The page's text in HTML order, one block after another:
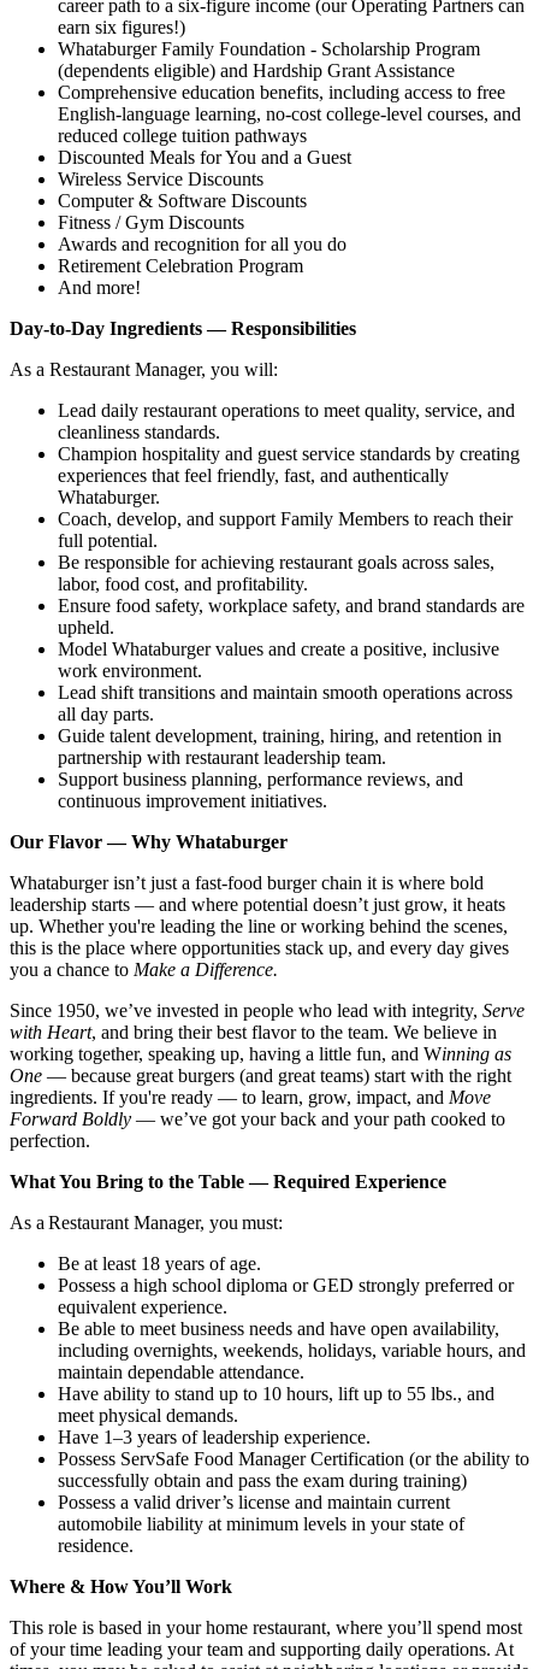
career path to a six-figure income (our Operating Partners can
earn six figures!)
Whataburger Family Foundation - Scholarship Program
(dependents eligible) and Hardship Grant Assistance
Comprehensive education benefits, including access to free
English‑language learning, no‑cost college‑level courses, and
reduced college tuition pathways
Discounted Meals for You and a Guest
Wireless Service Discounts
Computer & Software Discounts
Fitness / Gym Discounts
Awards and recognition for all you do
Retirement Celebration Program
And more!
Day-to-Day Ingredients — Responsibilities
As a Restaurant Manager, you will:
Lead daily restaurant operations to meet quality, service, and
cleanliness standards.
Champion hospitality and guest service standards by creating
experiences that feel friendly, fast, and authentically
Whataburger.
Coach, develop, and support Family Members to reach their
full potential.
Be responsible for achieving restaurant goals across sales,
labor, food cost, and profitability.
Ensure food safety, workplace safety, and brand standards are
upheld.
Model Whataburger values and create a positive, inclusive
work environment.
Lead shift transitions and maintain smooth operations across
all day parts.
Guide talent development, training, hiring, and retention in
partnership with restaurant leadership team.
Support business planning, performance reviews, and
continuous improvement initiatives.
Our Flavor — Why Whataburger
Whataburger isn’t just a fast-food burger chain it is where bold
leadership starts — and where potential doesn’t just grow, it heats
up. Whether you're leading the line or working behind the scenes,
this is the place where opportunities stack up, and every day gives
you a chance to Make a Difference.
Since 1950, we’ve invested in people who lead with integrity, Serve
with Heart, and bring their best flavor to the team. We believe in
working together, speaking up, having a little fun, and Winning as
One — because great burgers (and great teams) start with the right
ingredients. If you're ready — to learn, grow, impact, and Move
Forward Boldly — we’ve got your back and your path cooked to
perfection.
What You Bring to the Table — Required Experience
As a Restaurant Manager, you must:
Be at least 18 years of age.
Possess a high school diploma or GED strongly preferred or
equivalent experience.
Be able to meet business needs and have open availability,
including overnights, weekends, holidays, variable hours, and
maintain dependable attendance.
Have ability to stand up to 10 hours, lift up to 55 lbs., and
meet physical demands.
Have 1–3 years of leadership experience.
Possess ServSafe Food Manager Certification (or the ability to
successfully obtain and pass the exam during training)
Possess a valid driver’s license and maintain current
automobile liability at minimum levels in your state of
residence.
Where & How You’ll Work
This role is based in your home restaurant, where you’ll spend most
of your time leading your team and supporting daily operations. At